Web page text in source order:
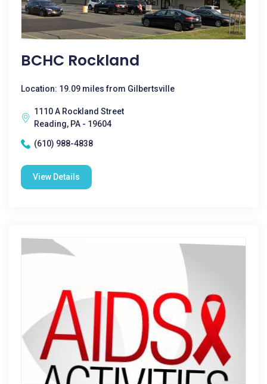
BCHC Rockland
Location: 19.09 miles from Gilbertsville
1110 A Rockland Street
Reading, PA - 19604
(610) 988-4838
View Details